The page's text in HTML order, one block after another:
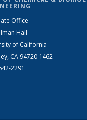
Office
Hall
of California
CA 94720-1462
2291